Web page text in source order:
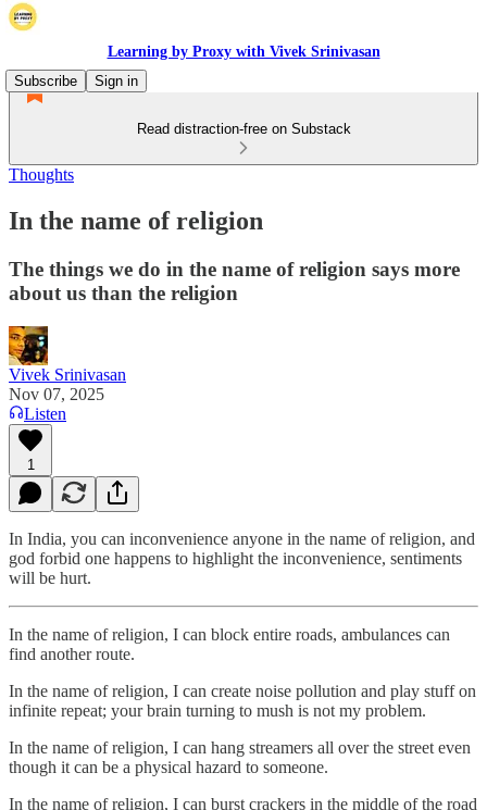
Learning by Proxy with Vivek Srinivasan
Subscribe
Sign in
Read distraction-free on Substack
Thoughts
In the name of religion
The things we do in the name of religion says more
about us than the religion
Vivek Srinivasan
Nov 07, 2025
Listen
1
In India, you can inconvenience anyone in the name of religion, and
god forbid one happens to highlight the inconvenience, sentiments
will be hurt.
In the name of religion, I can block entire roads, ambulances can
find another route.
In the name of religion, I can create noise pollution and play stuff on
infinite repeat; your brain turning to mush is not my problem.
In the name of religion, I can hang streamers all over the street even
though it can be a physical hazard to someone.
In the name of religion, I can burst crackers in the middle of the road